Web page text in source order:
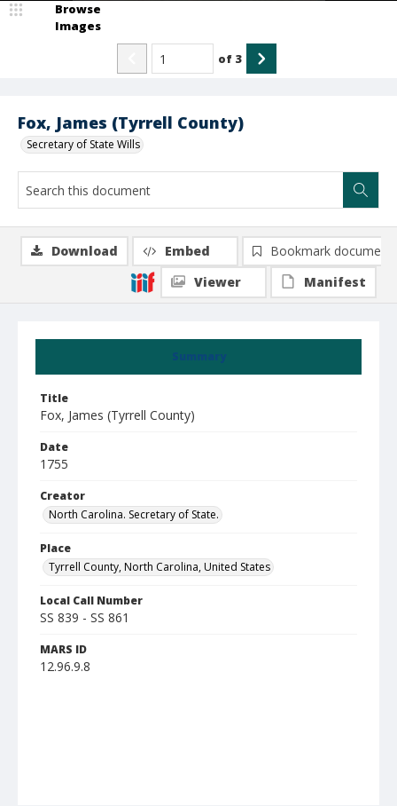
Fox, James (Tyrrell County)
Secretary of State Wills
Browse
Images
of 3
Summary
Title
Fox, James (Tyrrell County)
Date
1755
Creator
North Carolina. Secretary of State.
Place
Tyrrell County, North Carolina, United States
Local Call Number
SS 839 - SS 861
MARS ID
12.96.9.8
Download Embed
Bookmark document
Viewer
Manifest